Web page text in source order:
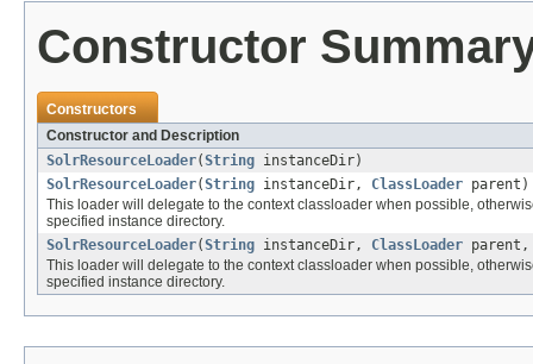
Constructor
Constructors
Constructor and Description
SolrResourceLoader(String instanceDir)
SolrResourceLoader(String instanceDir, ClassLoader parent)
This loader will delegate to the context classloader when possible,
specified instance directory.
SolrResourceLoader(String instanceDir, ClassLoader
This loader will delegate to the context classloader when possible,
specified instance directory.